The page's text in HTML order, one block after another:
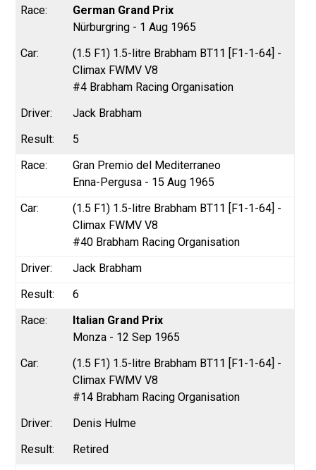
German Grand Prix
Nürburgring - 1 Aug 1965
(1.5 F1) 1.5-litre Brabham BT11 [F1-1-64] -
Climax FWMV V8
#4 Brabham Racing Organisation
Jack Brabham
5
Gran Premio del Mediterraneo
Enna-Pergusa - 15 Aug 1965
(1.5 F1) 1.5-litre Brabham BT11 [F1-1-64] -
Climax FWMV V8
#40 Brabham Racing Organisation
Jack Brabham
6
Italian Grand Prix
Monza - 12 Sep 1965
(1.5 F1) 1.5-litre Brabham BT11 [F1-1-64] -
Climax FWMV V8
#14 Brabham Racing Organisation
Denis Hulme
Retired